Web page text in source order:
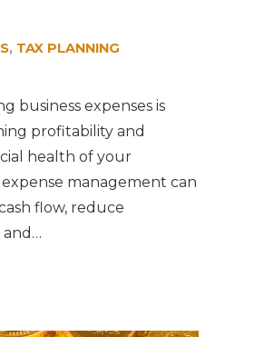
, TAX PLANNING
business expenses is
profitability and
health of your
management can
flow, reduce
and…